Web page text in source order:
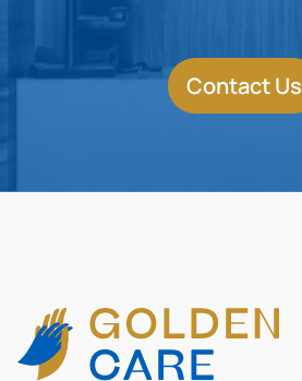
Contact Us